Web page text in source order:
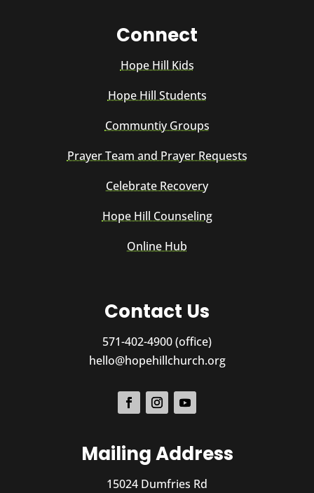
Connect
Hope Hill Kids
Hope Hill Students
Communtiy Groups
Prayer Team and Prayer Requests
Celebrate Recovery
Hope Hill Counseling
Online Hub
Contact Us
571-402-4900 (office)
hello@hopehillchurch.org
Mailing Address
15024 Dumfries Rd